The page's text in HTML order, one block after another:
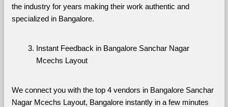
the industry for years making their work authentic and
specialized in Bangalore.
Instant Feedback in Bangalore Sanchar Nagar
Mcechs Layout
We connect you with the top 4 vendors in Bangalore Sanchar
Nagar Mcechs Layout, Bangalore instantly in a few minutes